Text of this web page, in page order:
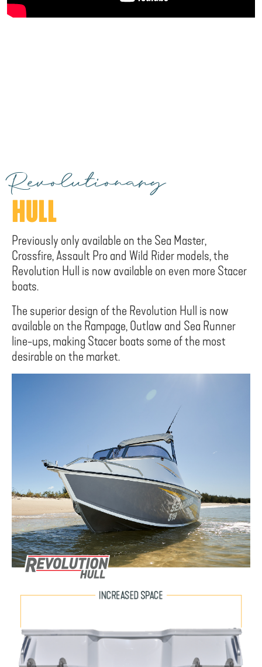
Revolutionary
HULL
Previously only available on the Sea Master,
Crossfire, Assault Pro and Wild Rider models, the
Revolution Hull is now available on even more Stacer
boats.
The superior design of the Revolution Hull is now
available on the Rampage, Outlaw and Sea Runner
line-ups, making Stacer boats some of the most
desirable on the market.